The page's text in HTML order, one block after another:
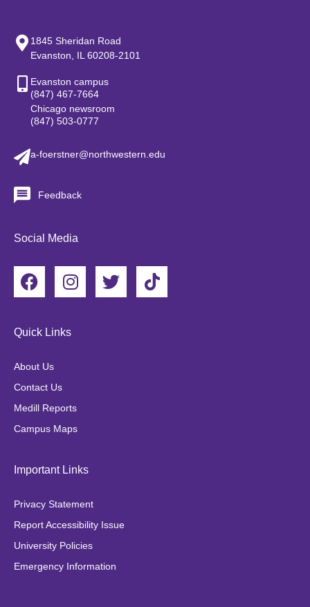
1845 Sheridan Road
Evanston, IL 60208-2101
Evanston campus
(847) 467-7664
Chicago newsroom
(847) 503-0777
a-foerstner@northwestern.edu
Feedback
Social Media
F
a
e
o
k
I
n
t
m
T
w
T
i
Quick Links
About Us
Contact Us
Medill Reports
Campus Maps
Important Links
Privacy Statement
Report Accessibility Issue
University Policies
Emergency Information